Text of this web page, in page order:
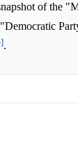
of the
.